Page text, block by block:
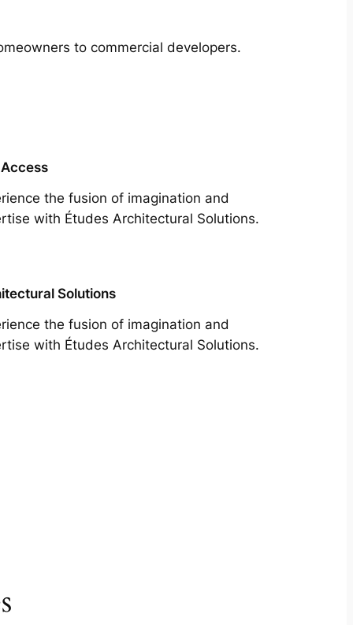
to commercial developers.
the fusion of imagination and
with Études Architectural Solutions.
Solutions
the fusion of imagination and
with Études Architectural Solutions.